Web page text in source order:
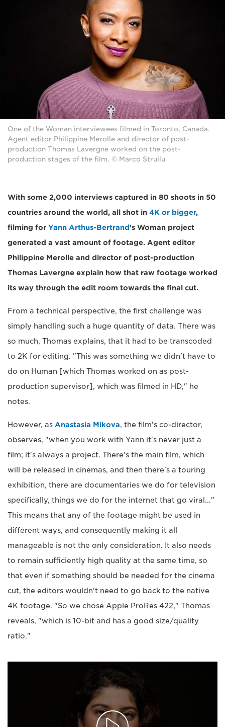
One of the Woman interviewees filmed in Toronto, Canada.
Agent editor Philippine Merolle and director of post-
production Thomas Lavergne worked on the post-
production stages of the film. © Marco Strullu
With some 2,000 interviews captured in 80 shoots in 50
countries around the world, all shot in 4K or bigger,
filming for Yann Arthus-Bertrand's Woman project
generated a vast amount of footage. Agent editor
Philippine Merolle and director of post-production
Thomas Lavergne explain how that raw footage worked
its way through the edit room towards the final cut.
From a technical perspective, the first challenge was
simply handling such a huge quantity of data. There was
so much, Thomas explains, that it had to be transcoded
to 2K for editing. "This was something we didn't have to
do on Human [which Thomas worked on as post-
production supervisor], which was filmed in HD," he
notes.
However, as Anastasia Mikova, the film's co-director,
observes, "when you work with Yann it's never just a
film; it's always a project. There's the main film, which
will be released in cinemas, and then there's a touring
exhibition, there are documentaries we do for television
specifically, things we do for the internet that go viral..."
This means that any of the footage might be used in
different ways, and consequently making it all
manageable is not the only consideration. It also needs
to remain sufficiently high quality at the same time, so
that even if something should be needed for the cinema
cut, the editors wouldn't need to go back to the native
4K footage. "So we chose Apple ProRes 422," Thomas
reveals, "which is 10-bit and has a good size/quality
ratio."